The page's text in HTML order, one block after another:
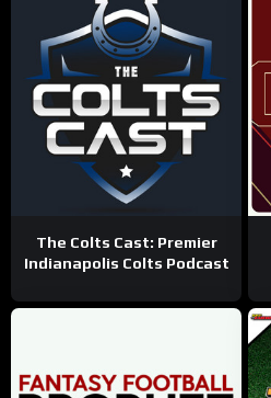
The Colts Cast: Premier
Indianapolis Colts Podcast